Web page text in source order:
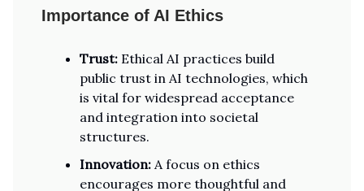
Importance of AI Ethics
Trust: Ethical AI practices build
public trust in AI technologies, which
is vital for widespread acceptance
and integration into societal
structures.
Innovation: A focus on ethics
encourages more thoughtful and